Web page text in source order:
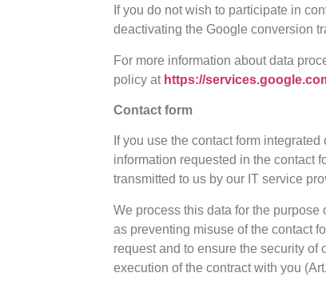
If you do not wish to participate in
deactivating the Google conversion
For more information about data
policy at https://
Contact form
If you use the contact form
information requested in the contact
transmitted to us by our IT service
We process this data for the
as preventing misuse of the contact
request and to ensure the security of
execution of the contract with you